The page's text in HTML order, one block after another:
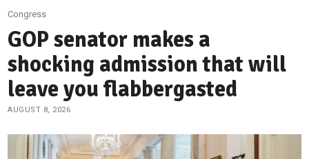
Congress
GOP senator makes a
shocking admission that will
leave you flabbergasted
AUGUST 8, 2026